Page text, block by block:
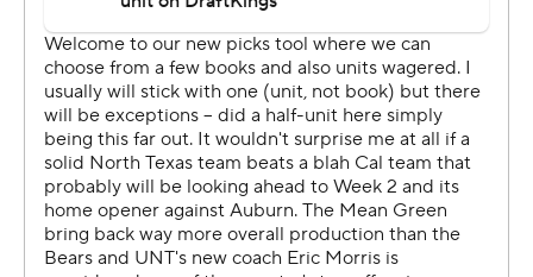
Ott ran 41 yards on Cal's first play to set up Sam Jackson
V's 23-yard scoring pass to Jeremiah Hunter. The
sophomore ran 66 yards for a 27-14 lead in the second
quarter after a 4-yard TD run late in the first.
Ifanse broke several tackles and kept churning in a pile
inside the 5 on a 26-yard scoring run before an 8-yard